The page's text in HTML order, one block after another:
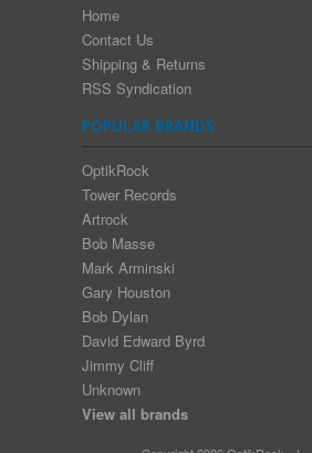
Home
Contact Us
Shipping & Returns
RSS Syndication
POPULAR BRANDS
OptikRock
Tower Records
Artrock
Bob Masse
Mark Arminski
Gary Houston
Bob Dylan
David Edward Byrd
Jimmy Cliff
Unknown
View all brands